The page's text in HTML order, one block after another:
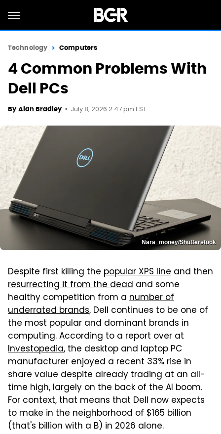
Technology Computers
4 Common Problems With
Dell PCs
By Alan Bradley July 8, 2026 2:47 pm EST
Nara_money/Shutterstock
Despite first killing the popular XPS line and then
resurrecting it from the dead and some
healthy competition from a number of
underrated brands, Dell continues to be one of
the most popular and dominant brands in
computing. According to a report over at
Investopedia, the desktop and laptop PC
manufacturer enjoyed a recent 33% rise in
share value despite already trading at an all-
time high, largely on the back of the AI boom.
For context, that means that Dell now expects
to make in the neighborhood of $165 billion
(that's billion with a B) in 2026 alone.